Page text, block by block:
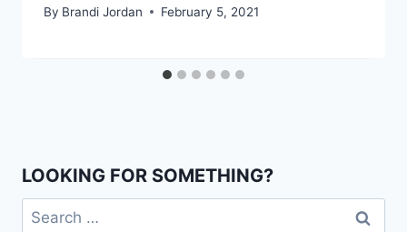
By Brandi Jordan February 5, 2021
LOOKING FOR SOMETHING?
Search